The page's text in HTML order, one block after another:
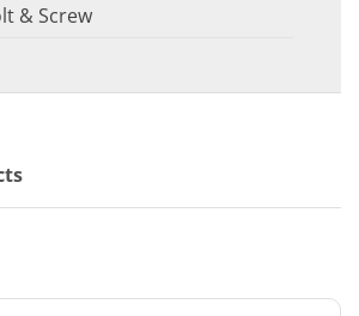
& Screw